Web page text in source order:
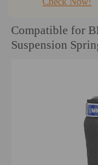
Compatible for
Suspension